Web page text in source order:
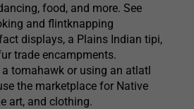
food, and more. See
and flintknapping
displays, a Plains Indian tipi,
trade encampments.
tomahawk or using an atlatl
the marketplace for Native
art, and clothing.